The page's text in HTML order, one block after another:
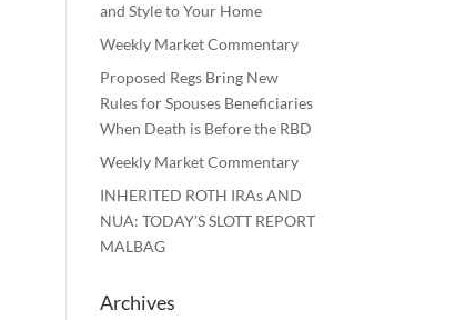
and Style to Your Home
Weekly Market Commentary
Proposed Regs Bring New
Rules for Spouses Beneficiaries
When Death is Before the RBD
Weekly Market Commentary
INHERITED ROTH IRAs AND
NUA: TODAY’S SLOTT REPORT
MALBAG
Archives